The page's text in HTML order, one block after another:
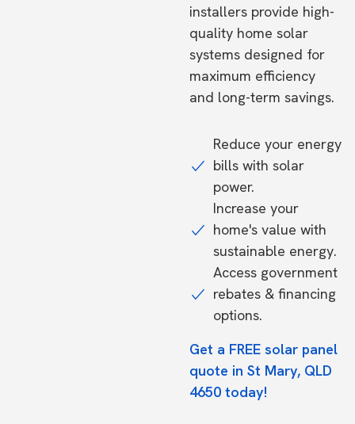
installers provide high-
quality home solar
systems designed for
maximum efficiency
and long-term savings.
Reduce your energy
bills with solar
power.
Increase your
home's value with
sustainable energy.
Access government
rebates & financing
options.
Get a FREE solar panel
quote in St Mary, QLD
4650 today!